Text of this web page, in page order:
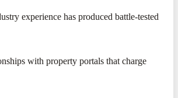
experience has produced battle-tested
with property portals that charge